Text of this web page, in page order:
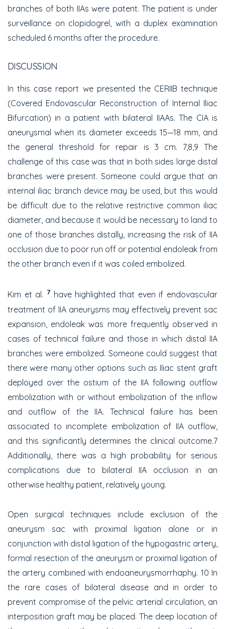
branches of both IIAs were patent. The patient is under
surveillance on clopidogrel, with a duplex examination
scheduled 6 months after the procedure.
DISCUSSION
In this case report we presented the CERIIB technique
(Covered Endovascular Reconstruction of Internal Iliac
Bifurcation) in a patient with bilateral IIAAs. The CIA is
aneurysmal when its diameter exceeds 15—18 mm, and
the general threshold for repair is 3 cm. 7,8,9 The
challenge of this case was that in both sides large distal
branches were present. Someone could argue that an
internal iliac branch device may be used, but this would
be difficult due to the relative restrictive common iliac
diameter, and because it would be necessary to land to
one of those branches distally, increasing the risk of IIA
occlusion due to poor run off or potential endoleak from
the other branch even if it was coiled embolized.
Kim et al. 7 have highlighted that even if endovascular
treatment of IIA aneurysms may effectively prevent sac
expansion, endoleak was more frequently observed in
cases of technical failure and those in which distal IIA
branches were embolized. Someone could suggest that
there were many other options such as Iliac stent graft
deployed over the ostium of the IIA following outflow
embolization with or without embolization of the inflow
and outflow of the IIA. Technical failure has been
associated to incomplete embolization of IIA outflow,
and this significantly determines the clinical outcome.7
Additionally, there was a high probability for serious
complications due to bilateral IIA occlusion in an
otherwise healthy patient, relatively young.
Open surgical techniques include exclusion of the
aneurysm sac with proximal ligation alone or in
conjunction with distal ligation of the hypogastric artery,
formal resection of the aneurysm or proximal ligation of
the artery combined with endoaneurysmorrhaphy. 10 In
the rare cases of bilateral disease and in order to
prevent compromise of the pelvic arterial circulation, an
interposition graft may be placed. The deep location of